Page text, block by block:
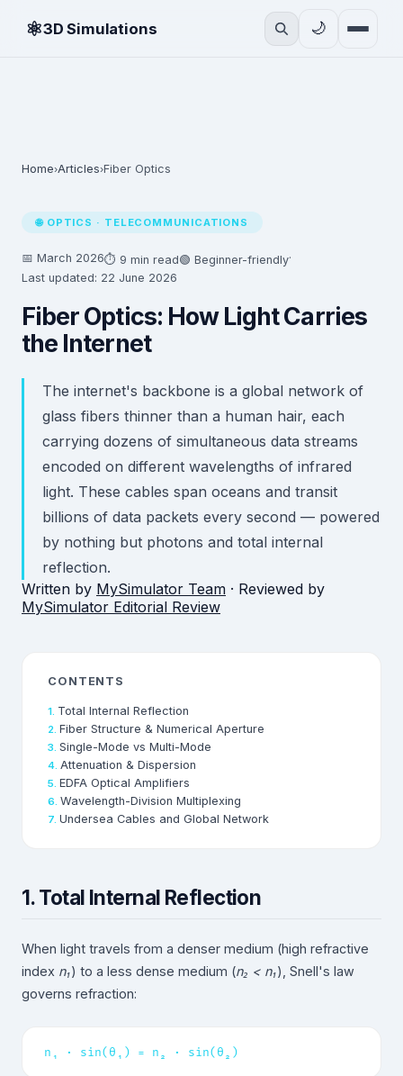
⚛3D Simulations 🌙
Home›Articles›Fiber Optics
🌐 OPTICS · TELECOMMUNICATIONS
📅 March 2026⏱ 9 min read🟢 Beginner-friendly·
Last updated: 22 June 2026
Fiber Optics: How Light Carries
the Internet
The internet's backbone is a global network of
glass fibers thinner than a human hair, each
carrying dozens of simultaneous data streams
encoded on different wavelengths of infrared
light. These cables span oceans and transit
billions of data packets every second — powered
by nothing but photons and total internal
reflection.
Written by MySimulator Team · Reviewed by
MySimulator Editorial Review
CONTENTS
Total Internal Reflection
Fiber Structure & Numerical Aperture
Single-Mode vs Multi-Mode
Attenuation & Dispersion
EDFA Optical Amplifiers
Wavelength-Division Multiplexing
Undersea Cables and Global Network
1. Total Internal Reflection
When light travels from a denser medium (high refractive
index n₁) to a less dense medium (n₂ < n₁), Snell's law
governs refraction:
n₁ · sin(θ₁) = n₂ · sin(θ₂)